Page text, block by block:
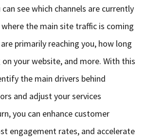
see which channels are currently
the main site traffic is coming
primarily reaching you, how long
on your website, and more. With this
the main drivers behind
and adjust your services
you can enhance customer
engagement rates, and accelerate